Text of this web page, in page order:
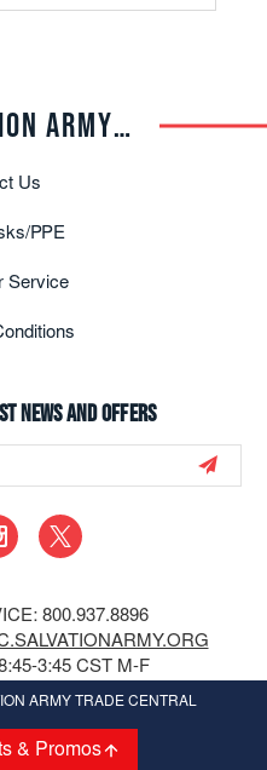
& Promos
THE SALVATION ARMY TRADE CENTRAL
Us
PPE
Service
news and offers
800.937.8896
3:45 CST M-F
ARMY TRADE CENTRAL